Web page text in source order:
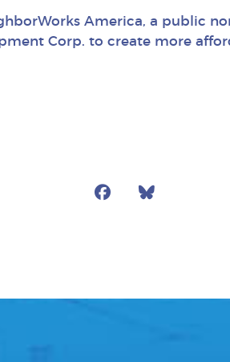
America, a public
Corp. to create more
Facebook